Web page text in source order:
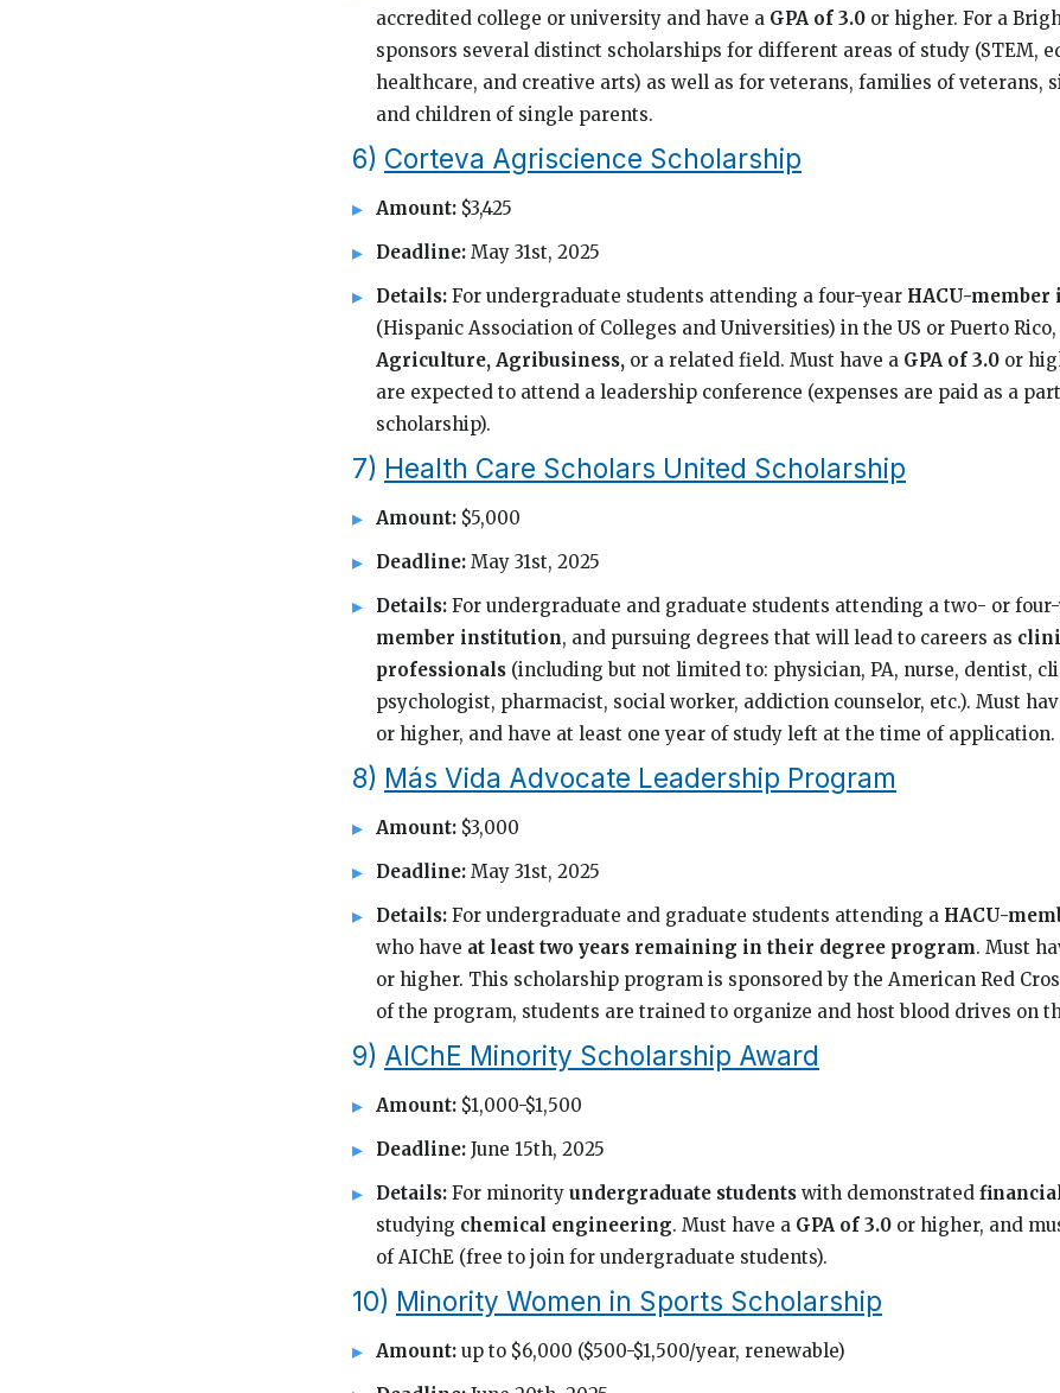
accredited college or university and have a GPA of 3.0 or higher. For a
sponsors several distinct scholarships for different areas of study (STEM,
healthcare, and creative arts) as well as for veterans, families of veterans,
and children of single parents.
6) Corteva Agriscience Scholarship
Amount: $3,425
Deadline: May 31st, 2025
Details: For undergraduate students attending a four-year HACU-
(Hispanic Association of Colleges and Universities) in the US or Puerto
Agriculture, Agribusiness, or a related field. Must have a GPA of 3.0 or
are expected to attend a leadership conference (expenses are paid as a
scholarship).
7) Health Care Scholars United Scholarship
Amount: $5,000
Deadline: May 31st, 2025
Details: For undergraduate and graduate students attending a two- or
member institution, and pursuing degrees that will lead to careers as
professionals (including but not limited to: physician, PA, nurse, dentist,
psychologist, pharmacist, social worker, addiction counselor, etc.). Must
or higher, and have at least one year of study left at the time of application.
8) Más Vida Advocate Leadership Program
Amount: $3,000
Deadline: May 31st, 2025
Details: For undergraduate and graduate students attending a HACU-
who have at least two years remaining in their degree program. Must
or higher. This scholarship program is sponsored by the American Red
of the program, students are trained to organize and host blood drives on
9) AIChE Minority Scholarship Award
Amount: $1,000-$1,500
Deadline: June 15th, 2025
Details: For minority undergraduate students with demonstrated
studying chemical engineering. Must have a GPA of 3.0 or higher, and
of AIChE (free to join for undergraduate students).
10) Minority Women in Sports Scholarship
Amount: up to $6,000 ($500-$1,500/year, renewable)